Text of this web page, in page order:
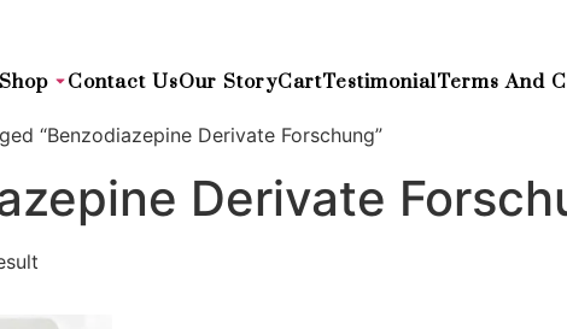
Shop Contact UsOur StoryCartTestimonialTerms And
“Benzodiazepine Derivate Forschung”
Derivate